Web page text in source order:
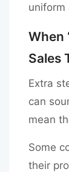
uniform
When
Sales
Extra
can
mean
Some
their